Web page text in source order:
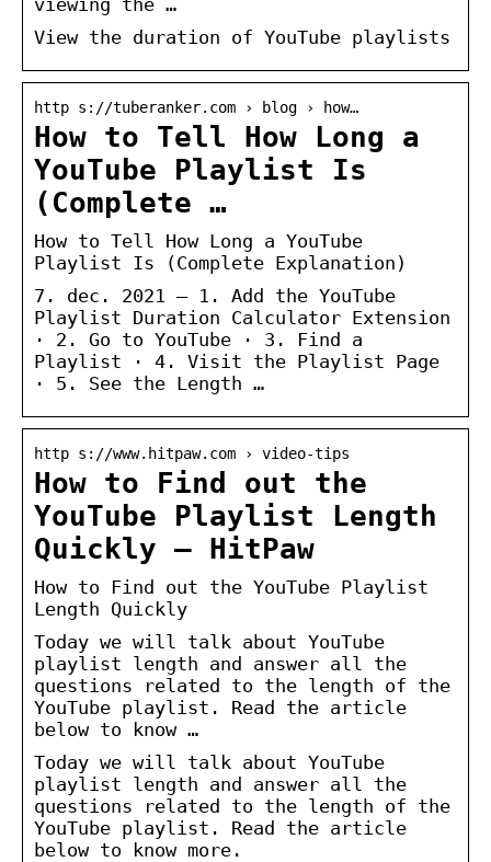
View the duration of YouTube playlists
http s://tuberanker.com › blog › how…
How to Tell How Long a
YouTube Playlist Is
(Complete …
How to Tell How Long a YouTube
Playlist Is (Complete Explanation)
7. dec. 2021 — 1. Add the YouTube
Playlist Duration Calculator Extension
· 2. Go to YouTube · 3. Find a
Playlist · 4. Visit the Playlist Page
· 5. See the Length …
http s://www.hitpaw.com › video-tips
How to Find out the
YouTube Playlist Length
Quickly – HitPaw
How to Find out the YouTube Playlist
Length Quickly
Today we will talk about YouTube
playlist length and answer all the
questions related to the length of the
YouTube playlist. Read the article
below to know …
Today we will talk about YouTube
playlist length and answer all the
questions related to the length of the
YouTube playlist. Read the article
below to know more.